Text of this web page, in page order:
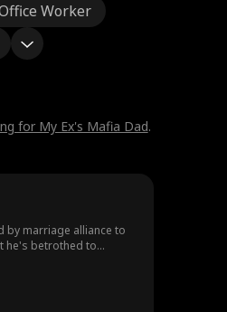
Worker
for My Ex's Mafia Dad.
by marriage alliance to
he's betrothed to